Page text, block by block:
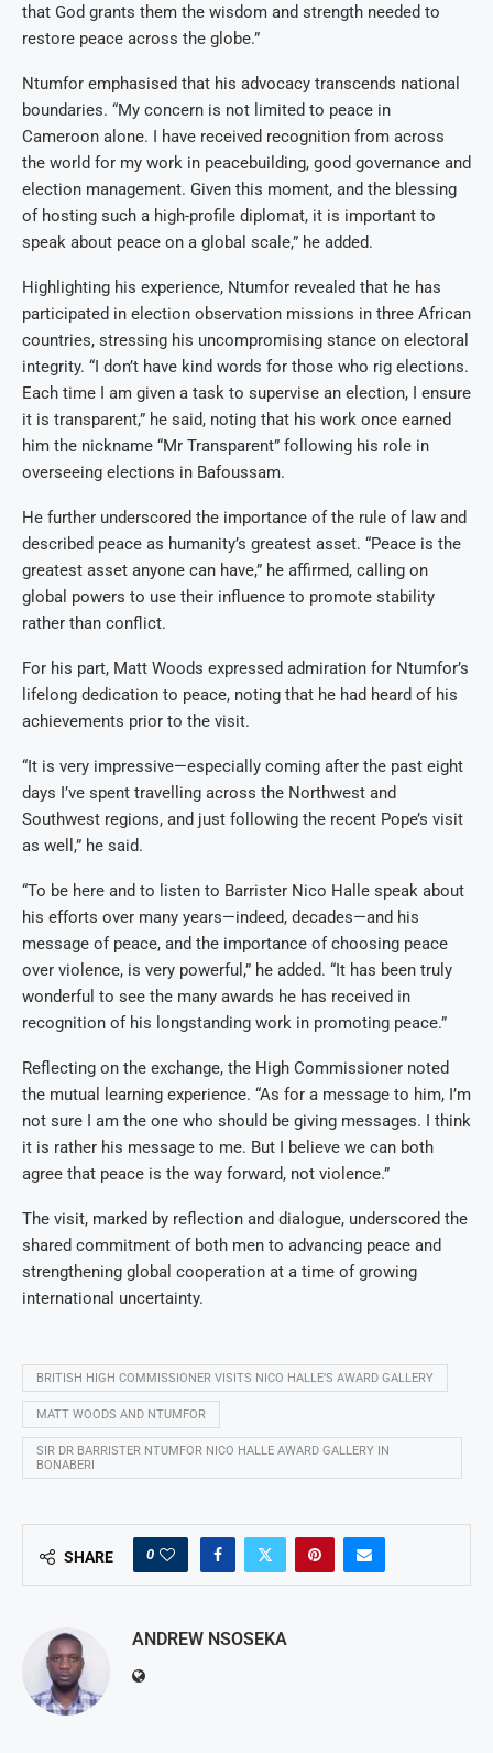
that God grants them the wisdom and strength needed to
restore peace across the globe.”
Ntumfor emphasised that his advocacy transcends national
boundaries. “My concern is not limited to peace in
Cameroon alone. I have received recognition from across
the world for my work in peacebuilding, good governance and
election management. Given this moment, and the blessing
of hosting such a high-profile diplomat, it is important to
speak about peace on a global scale,” he added.
Highlighting his experience, Ntumfor revealed that he has
participated in election observation missions in three African
countries, stressing his uncompromising stance on electoral
integrity. “I don’t have kind words for those who rig elections.
Each time I am given a task to supervise an election, I ensure
it is transparent,” he said, noting that his work once earned
him the nickname “Mr Transparent” following his role in
overseeing elections in Bafoussam.
He further underscored the importance of the rule of law and
described peace as humanity’s greatest asset. “Peace is the
greatest asset anyone can have,” he affirmed, calling on
global powers to use their influence to promote stability
rather than conflict.
For his part, Matt Woods expressed admiration for Ntumfor’s
lifelong dedication to peace, noting that he had heard of his
achievements prior to the visit.
“It is very impressive—especially coming after the past eight
days I’ve spent travelling across the Northwest and
Southwest regions, and just following the recent Pope’s visit
as well,” he said.
“To be here and to listen to Barrister Nico Halle speak about
his efforts over many years—indeed, decades—and his
message of peace, and the importance of choosing peace
over violence, is very powerful,” he added. “It has been truly
wonderful to see the many awards he has received in
recognition of his longstanding work in promoting peace.”
Reflecting on the exchange, the High Commissioner noted
the mutual learning experience. “As for a message to him, I’m
not sure I am the one who should be giving messages. I think
it is rather his message to me. But I believe we can both
agree that peace is the way forward, not violence.”
The visit, marked by reflection and dialogue, underscored the
shared commitment of both men to advancing peace and
strengthening global cooperation at a time of growing
international uncertainty.
BRITISH HIGH COMMISSIONER VISITS NICO HALLE’S AWARD GALLERY
MATT WOODS AND NTUMFOR
SIR DR BARRISTER NTUMFOR NICO HALLE AWARD GALLERY IN
BONABERI
SHARE 0
ANDREW NSOSEKA